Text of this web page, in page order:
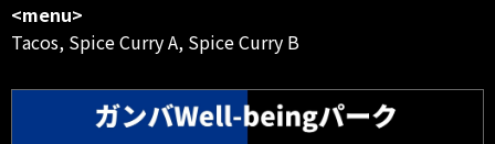
<menu>
Tacos, Spice Curry A, Spice Curry B